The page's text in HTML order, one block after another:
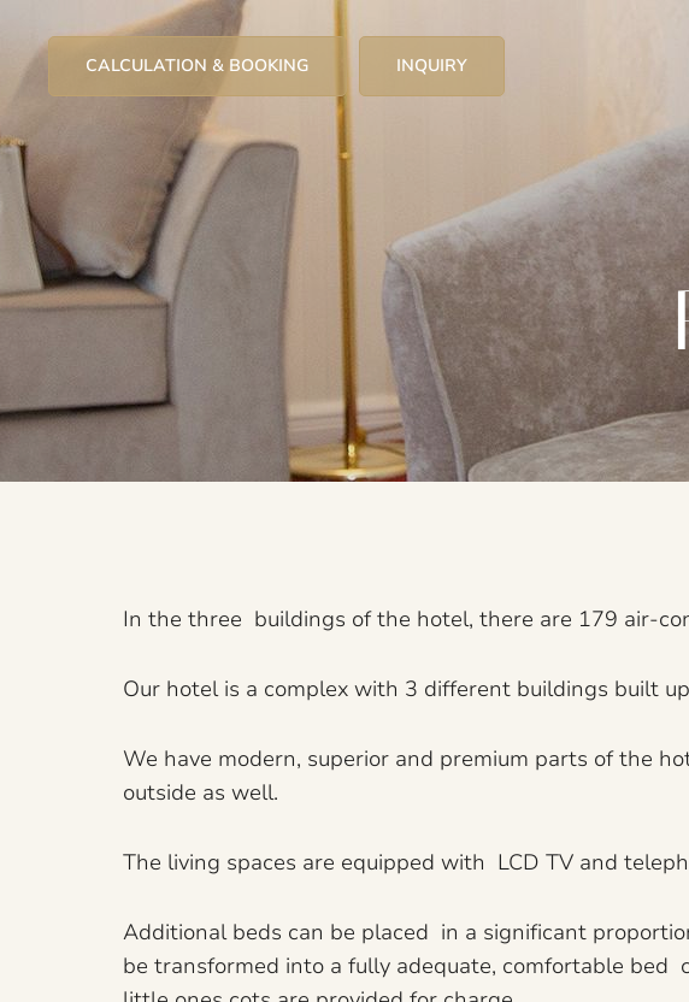
CALCULATION & BOOKING INQUIRY
In the three buildings of the hotel, there are 179 air-
Our hotel is a complex with 3 different buildings built
We have modern, superior and premium parts of the
outside as well.
The living spaces are equipped with LCD TV and
Additional beds can be placed in a significant
be transformed into a fully adequate, comfortable bed